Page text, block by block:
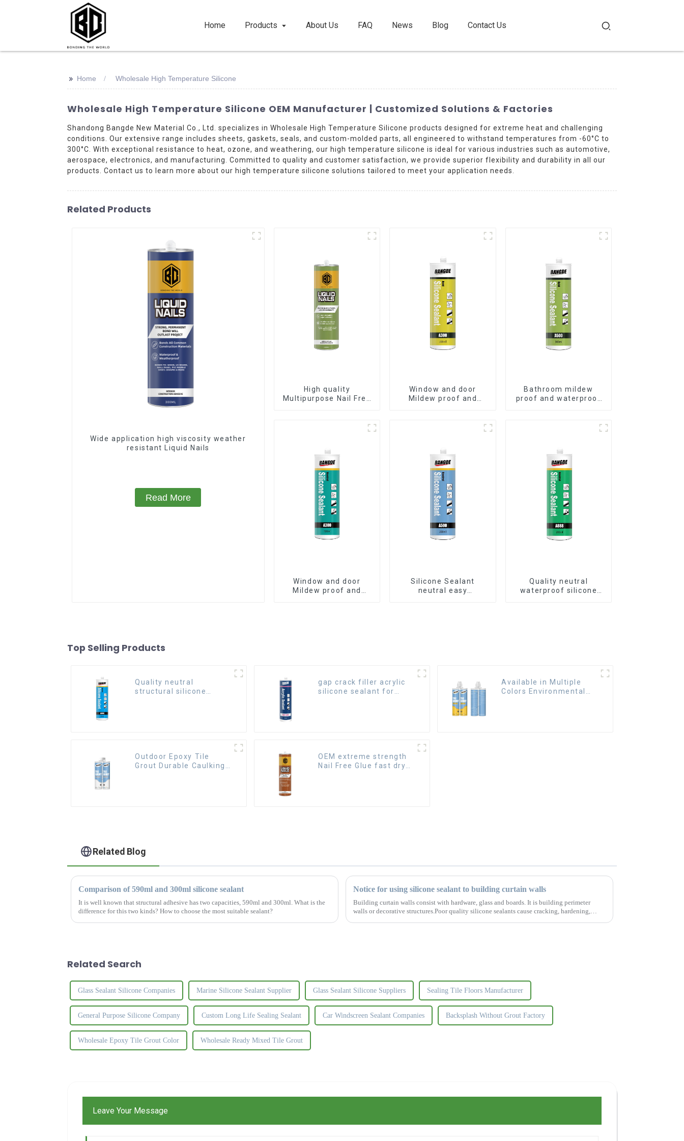
Home Products About Us FAQ News Blog Contact Us
>> Home Wholesale High Temperature Silicone
Wholesale High Temperature Silicone OEM Manufacturer | Customized Solutions & Factories
Shandong Bangde New Material Co., Ltd. specializes in Wholesale High Temperature Silicone products designed for extreme heat and challenging
conditions. Our extensive range includes sheets, gaskets, seals, and custom-molded parts, all engineered to withstand temperatures from -60°C to
300°C. With exceptional resistance to heat, ozone, and weathering, our high temperature silicone is ideal for various industries such as automotive,
aerospace, electronics, and manufacturing. Committed to quality and customer satisfaction, we provide superior flexibility and durability in all our
products. Contact us to learn more about our high temperature silicone solutions tailored to meet your application needs.
Related Products
Wide application high viscosity weather
resistant Liquid Nails
Read More
High quality
Multipurpose Nail Free
Window and door
Mildew proof and
Bathroom mildew
proof and waterproof
Window and door
Mildew proof and
Silicone Sealant
neutral easy
Quality neutral
waterproof silicone
Top Selling Products
Quality neutral
structural silicone
gap crack filler acrylic
silicone sealant for
Available in Multiple
Colors Environmental
Outdoor Epoxy Tile
Grout Durable Caulking
OEM extreme strength
Nail Free Glue fast dry
Related Blog
Comparison of 590ml and 300ml silicone sealant
It is well known that structural adhesive has two capacities, 590ml and 300ml. What is the
difference for this two kinds? How to choose the most suitable sealant?
Notice for using silicone sealant to building curtain walls
Building curtain walls consist with hardware, glass and boards. It is building perimeter
walls or decorative structures.Poor quality silicone sealants cause cracking, hardening,
Related Search
Glass Sealant Silicone Companies Marine Silicone Sealant Supplier Glass Sealant Silicone Suppliers Sealing Tile Floors Manufacturer
General Purpose Silicone Company Custom Long Life Sealing Sealant Car Windscreen Sealant Companies Backsplash Without Grout Factory
Wholesale Epoxy Tile Grout Color Wholesale Ready Mixed Tile Grout
Leave Your Message